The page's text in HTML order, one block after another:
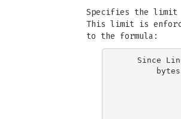
Specifies the limit
This limit is
to the formula:
Since